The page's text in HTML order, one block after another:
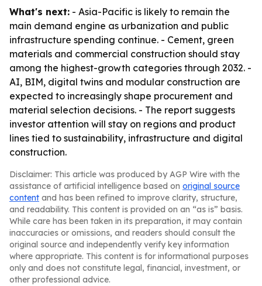
What's next: - Asia-Pacific is likely to remain the
main demand engine as urbanization and public
infrastructure spending continue. - Cement, green
materials and commercial construction should stay
among the highest-growth categories through 2032. -
AI, BIM, digital twins and modular construction are
expected to increasingly shape procurement and
material selection decisions. - The report suggests
investor attention will stay on regions and product
lines tied to sustainability, infrastructure and digital
construction.
Disclaimer: This article was produced by AGP Wire with the
assistance of artificial intelligence based on original source
content and has been refined to improve clarity, structure,
and readability. This content is provided on an “as is” basis.
While care has been taken in its preparation, it may contain
inaccuracies or omissions, and readers should consult the
original source and independently verify key information
where appropriate. This content is for informational purposes
only and does not constitute legal, financial, investment, or
other professional advice.